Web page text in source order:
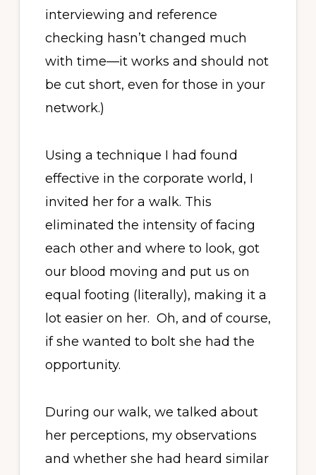
interviewing and reference
checking hasn’t changed much
with time—it works and should not
be cut short, even for those in your
network.)
Using a technique I had found
effective in the corporate world, I
invited her for a walk. This
eliminated the intensity of facing
each other and where to look, got
our blood moving and put us on
equal footing (literally), making it a
lot easier on her. Oh, and of course,
if she wanted to bolt she had the
opportunity.
During our walk, we talked about
her perceptions, my observations
and whether she had heard similar